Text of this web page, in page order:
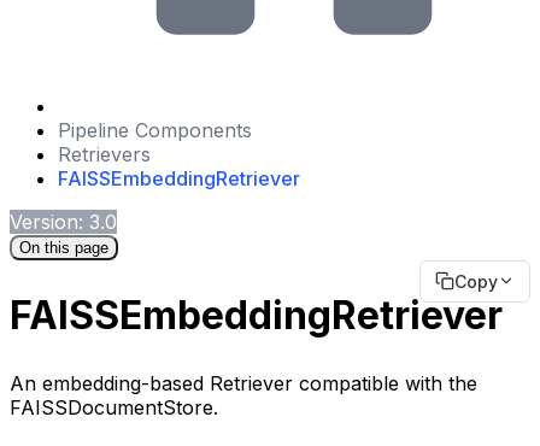
Pipeline Components
Retrievers
FAISSEmbeddingRetriever
Version: 3.0
On this page
Copy
FAISSEmbeddingRetriever
An embedding-based Retriever compatible with the
FAISSDocumentStore.